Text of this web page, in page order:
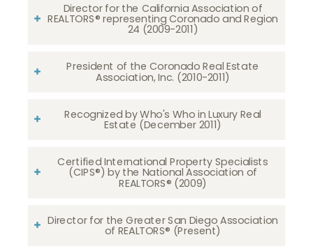
Director for the California Association of
REALTORS® representing Coronado and Region
24 (2009-2011)
President of the Coronado Real Estate
Association, Inc. (2010-2011)
Recognized by Who's Who in Luxury Real
Estate (December 2011)
Certified International Property Specialists
(CIPS®) by the National Association of
REALTORS® (2009)
Director for the Greater San Diego Association
of REALTORS® (Present)